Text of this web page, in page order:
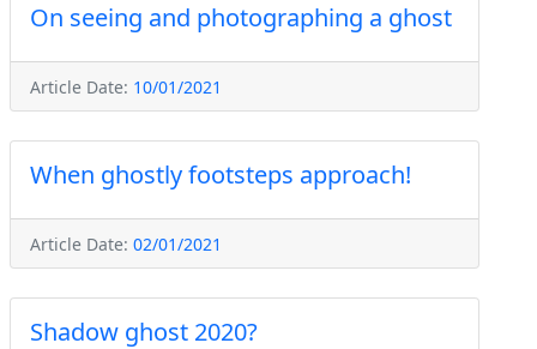
On seeing and photographing a ghost
Article Date: 10/01/2021
When ghostly footsteps approach!
Article Date: 02/01/2021
Shadow ghost 2020?